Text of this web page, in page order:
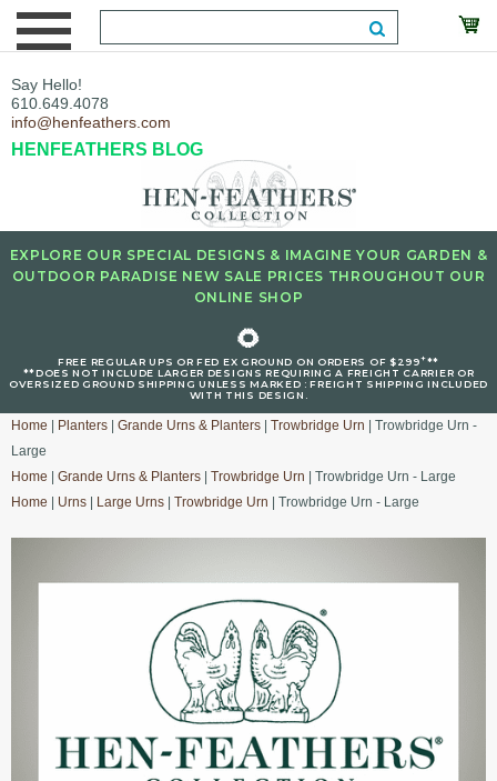
Say Hello!
610.649.4078
info@henfeathers.com
HENFEATHERS BLOG
EXPLORE OUR SPECIAL DESIGNS & IMAGINE YOUR GARDEN &
OUTDOOR PARADISE NEW SALE PRICES THROUGHOUT OUR
ONLINE SHOP
🌻
FREE REGULAR UPS OR FED EX GROUND ON ORDERS OF $299+**
**DOES NOT INCLUDE LARGER DESIGNS REQUIRING A FREIGHT CARRIER OR
OVERSIZED GROUND SHIPPING UNLESS MARKED : FREIGHT SHIPPING INCLUDED
WITH THIS DESIGN.
Home Planters Grande Urns & Planters Trowbridge Urn | Trowbridge Urn -
Large
Home
Grande Urns & Planters Trowbridge Urn | Trowbridge Urn - Large
Home
Urns Large Urns Trowbridge Urn | Trowbridge Urn - Large